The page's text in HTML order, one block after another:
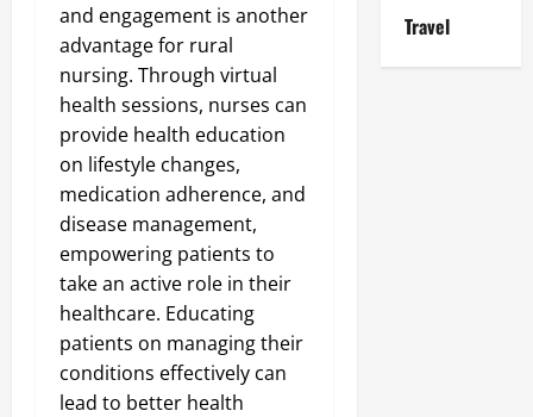
and engagement is another
advantage for rural
nursing. Through virtual
health sessions, nurses can
provide health education
on lifestyle changes,
medication adherence, and
disease management,
empowering patients to
take an active role in their
healthcare. Educating
patients on managing their
conditions effectively can
lead to better health
Travel